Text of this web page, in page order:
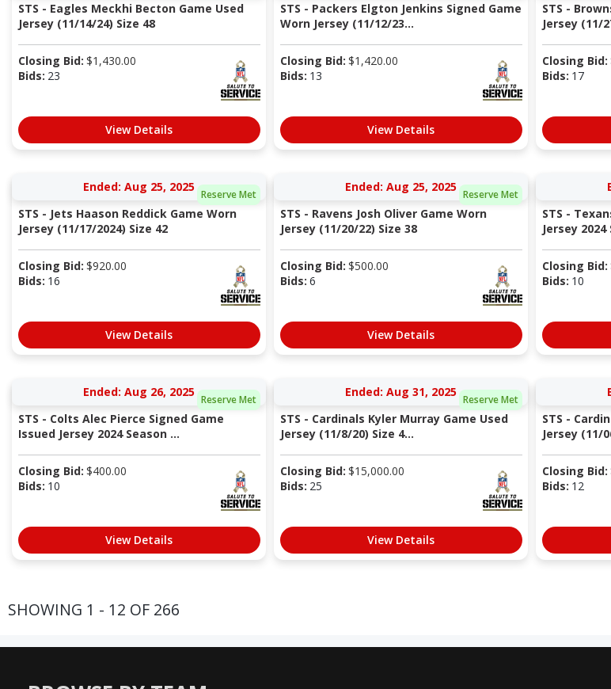
STS - Eagles Meckhi Becton Game Used
Jersey (11/14/24) Size 48
Closing Bid: $1,430.00
Bids: 23
View Details
STS - Packers Elgton Jenkins Signed Game
Worn Jersey (11/12/23...
Closing Bid: $1,420.00
Bids: 13
View Details
STS -
Jersey (11/
Closing Bid:
Bids: 17
Reserve Met
Ended: Aug 25, 2025
STS - Jets Haason Reddick Game Worn
Jersey (11/17/2024) Size 42
Closing Bid: $920.00
Bids: 16
View Details
Reserve Met
Ended: Aug 25, 2025
STS - Ravens Josh Oliver Game Worn
Jersey (11/20/22) Size 38
Closing Bid: $500.00
Bids: 6
View Details
STS -
Jersey
Closing Bid:
Bids: 10
Reserve Met
Ended: Aug 26, 2025
STS - Colts Alec Pierce Signed Game
Issued Jersey 2024 Season ...
Closing Bid: $400.00
Bids: 10
View Details
Reserve Met
Ended: Aug 31, 2025
STS - Cardinals Kyler Murray Game Used
Jersey (11/8/20) Size 4...
Closing Bid: $15,000.00
Bids: 25
View Details
STS -
Jersey (11/
Closing Bid:
Bids: 12
SHOWING 1 - 12 OF 266